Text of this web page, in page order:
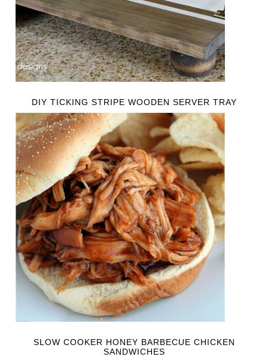
DIY TICKING STRIPE WOODEN SERVER TRAY
SLOW COOKER HONEY BARBECUE CHICKEN
SANDWICHES